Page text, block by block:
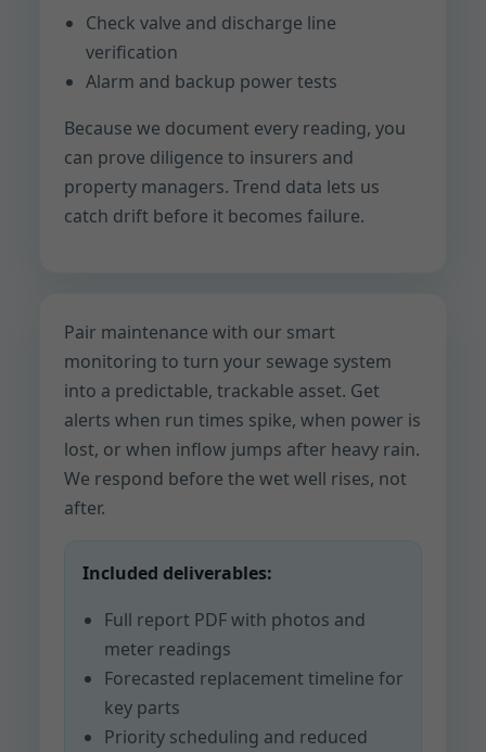
Check valve and discharge line
verification
Alarm and backup power tests
Because we document every reading, you
can prove diligence to insurers and
property managers. Trend data lets us
catch drift before it becomes failure.
Pair maintenance with our smart
monitoring to turn your sewage system
into a predictable, trackable asset. Get
alerts when run times spike, when power is
lost, or when inflow jumps after heavy rain.
We respond before the wet well rises, not
after.
Included deliverables:
Full report PDF with photos and
meter readings
Forecasted replacement timeline for
key parts
Priority scheduling and reduced